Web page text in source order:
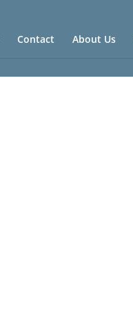
Contact About Us